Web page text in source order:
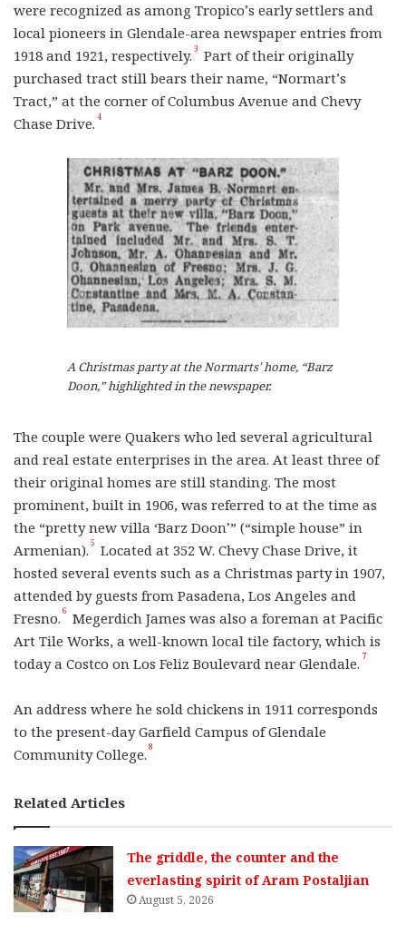
were recognized as among Tropico’s early settlers and
local pioneers in Glendale-area newspaper entries from
1918 and 1921, respectively. 3
Part of their originally
purchased tract still bears their name, “Normart’s
Tract,” at the corner of Columbus Avenue and Chevy
Chase Drive. 4
A Christmas party at the Normarts’ home, “Barz
Doon,” highlighted in the newspaper.
The couple were Quakers who led several agricultural
and real estate enterprises in the area. At least three of
their original homes are still standing. The most
prominent, built in 1906, was referred to at the time as
the “pretty new villa ‘Barz Doon’” (“simple house” in
Armenian). 5
Located at 352 W. Chevy Chase Drive, it
hosted several events such as a Christmas party in 1907,
attended by guests from Pasadena, Los Angeles and
Fresno. 6
Megerdich James was also a foreman at Pacific
Art Tile Works, a well-known local tile factory, which is
today a Costco on Los Feliz Boulevard near Glendale. 7
An address where he sold chickens in 1911 corresponds
to the present-day Garfield Campus of Glendale
Community College. 8
Related Articles
The griddle, the counter and the
everlasting spirit of Aram Postaljian
August 5, 2026